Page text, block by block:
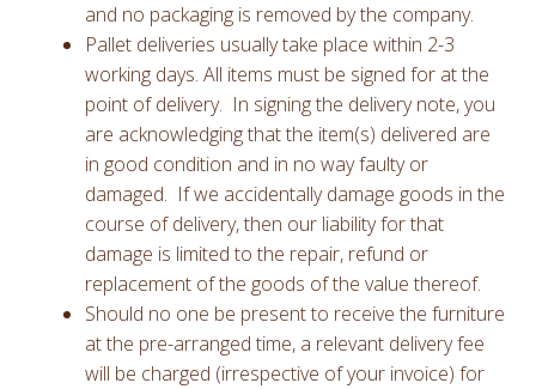
and no packaging is removed by the company.
Pallet deliveries usually take place within 2-3
working days. All items must be signed for at the
point of delivery. In signing the delivery note, you
are acknowledging that the item(s) delivered are
in good condition and in no way faulty or
damaged. If we accidentally damage goods in the
course of delivery, then our liability for that
damage is limited to the repair, refund or
replacement of the goods of the value thereof.
Should no one be present to receive the furniture
at the pre-arranged time, a relevant delivery fee
will be charged (irrespective of your invoice) for